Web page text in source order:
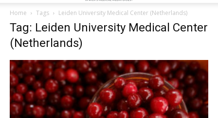
Home Tags Leiden University Medical Center (Netherlands)
Tag: Leiden University Medical Center
(Netherlands)